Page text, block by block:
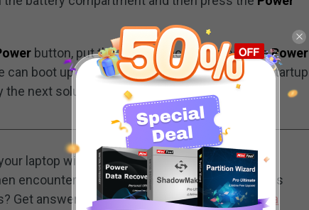
button, put the battery back and press thePower
can boot up as normal. If Acer laptop stuck on startup
next solution.
laptop without connecting additional storage
encountering computer issues? What happens
Get answers from this guide -Why Rebooting a